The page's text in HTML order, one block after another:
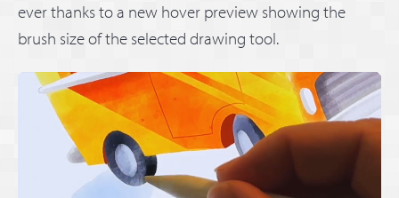
ever thanks to a new hover preview showing the
brush size of the selected drawing tool.